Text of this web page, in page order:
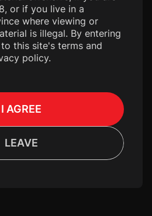
time with Colby and Tyler!
or if you live in a
where viewing or
is illegal. By entering
this site's terms and
policy.
I AGREE
LEAVE